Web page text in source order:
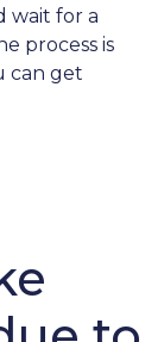
wait for a
process is
can get